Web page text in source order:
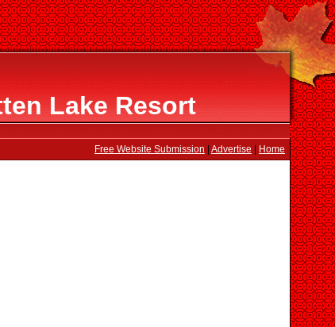
Lake Resort
Free Website Submission Advertise Home